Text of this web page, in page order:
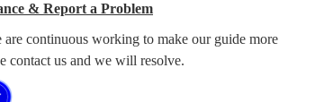
& Report a Problem
continuous working to make our guide more
contact us and we will resolve.